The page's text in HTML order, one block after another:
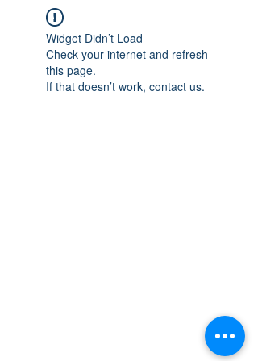
Widget Didn’t Load
Check your internet and refresh
this page.
If that doesn’t work, contact us.